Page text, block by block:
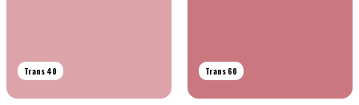
Trans 40 Trans 60